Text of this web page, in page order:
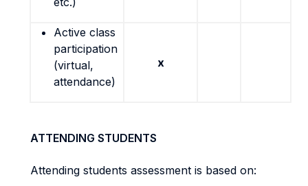
Active class
participation
(virtual,
attendance)
x
ATTENDING STUDENTS
Attending students assessment is based on: